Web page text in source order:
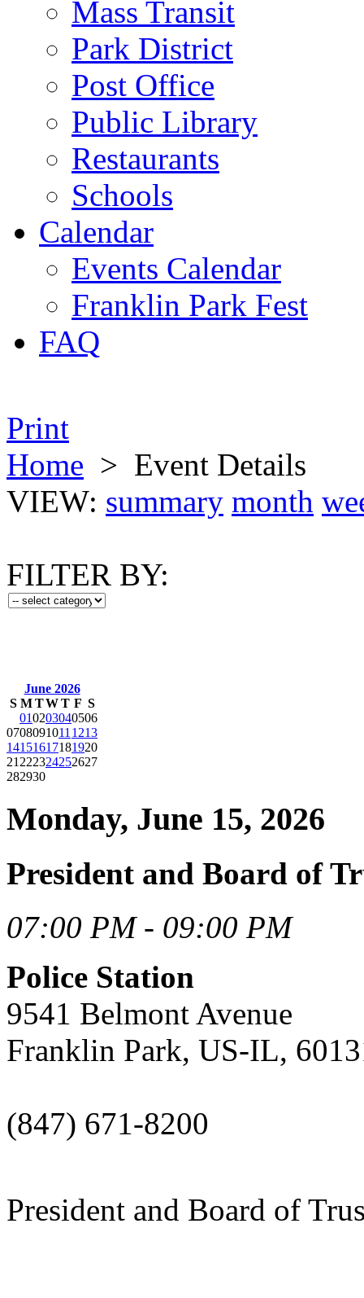
Mass Transit
Park District
Post Office
Public Library
Restaurants
Schools
Calendar
Events Calendar
Franklin Park Fest
FAQ
Print
Home > Event Details
VIEW: summary month
FILTER BY:
June 2026
S M TWT F S
010203040506
0708091011 1213
14151617181920
21 222324252627
282930
Monday, June 15, 2026
President and Board of
07:00 PM - 09:00 PM
Police Station
9541 Belmont Avenue
Franklin Park, US-IL,
(847) 671-8200
President and Board of